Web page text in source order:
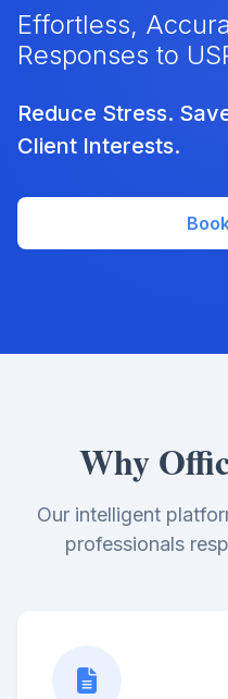
Effortless,
Responses to
Reduce Stress.
Client Interests.
Why
Our intelligent
professionals